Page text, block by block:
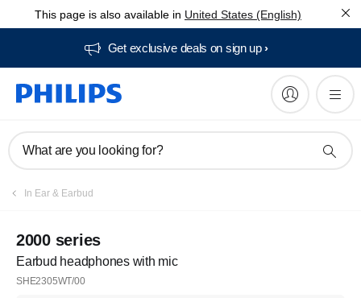
This page is also available in United States (English)
Get exclusive deals on sign up​
What are you looking for?
In Ear & Earbud
2000 series
Earbud headphones with mic
SHE2305WT/00